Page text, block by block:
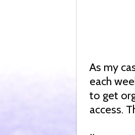
As my
each
to get
access.